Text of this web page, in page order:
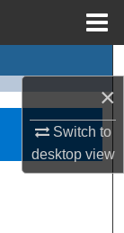
×
Switch to
desktopview